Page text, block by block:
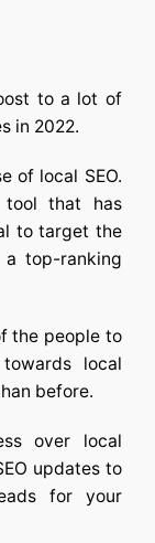
to a lot of
in 2022.
of local SEO.
that has
to target the
top-ranking
the people to
local
before.
over local
updates to
for your